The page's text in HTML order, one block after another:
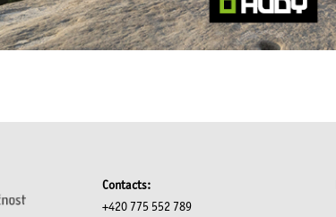
Contacts:
+420 775 552 789